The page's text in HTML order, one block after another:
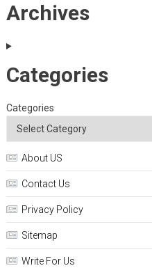
Archives
Categories
Categories
About US
Contact Us
Privacy Policy
Sitemap
Write For Us